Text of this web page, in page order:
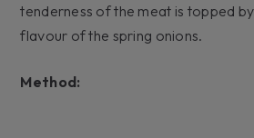
tenderness of the meat is topped
flavour of the spring onions.
Method: